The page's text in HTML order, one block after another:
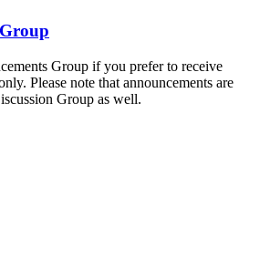
Group if you prefer to receive
Please note that announcements are
Group as well.